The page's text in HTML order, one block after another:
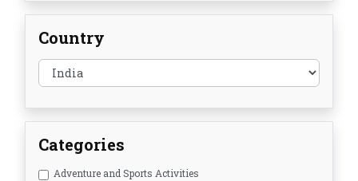
Country
Categories
Adventure and Sports Activities